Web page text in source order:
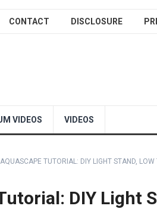
CONTACT DISCLOSURE
VIDEOS VIDEOS
AQUASCAPE TUTORIAL: DIY LIGHT STAND,
DIY Light